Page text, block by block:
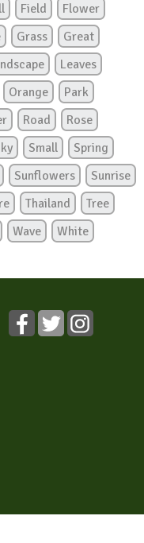
Field
Flower
Grass
Great
Leaves
Orange
Park
Road
Rose
Small
Spring
Sunflowers
Sunrise
Thailand
Tree
Wave
White